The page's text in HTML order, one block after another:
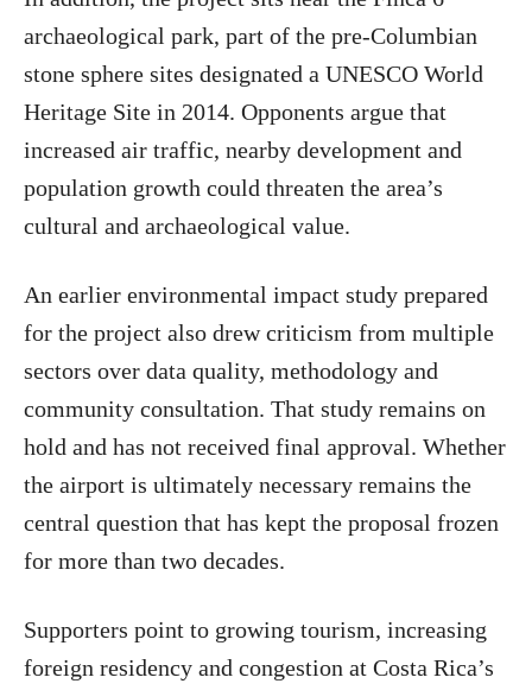
archaeological park, part of the pre-Columbian
stone sphere sites designated a UNESCO World
Heritage Site in 2014. Opponents argue that
increased air traffic, nearby development and
population growth could threaten the area’s
cultural and archaeological value.
An earlier environmental impact study prepared
for the project also drew criticism from multiple
sectors over data quality, methodology and
community consultation. That study remains on
hold and has not received final approval. Whether
the airport is ultimately necessary remains the
central question that has kept the proposal frozen
for more than two decades.
Supporters point to growing tourism, increasing
foreign residency and congestion at Costa Rica’s